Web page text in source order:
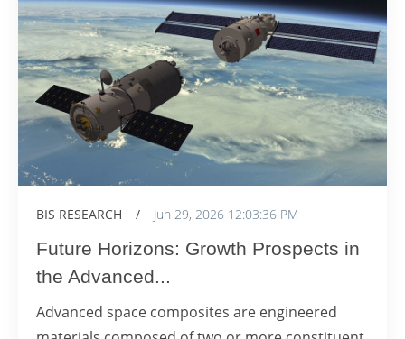
BIS RESEARCH / Jun 29, 2026 12:03:36 PM
Future Horizons: Growth Prospects in
the Advanced...
Advanced space composites are engineered